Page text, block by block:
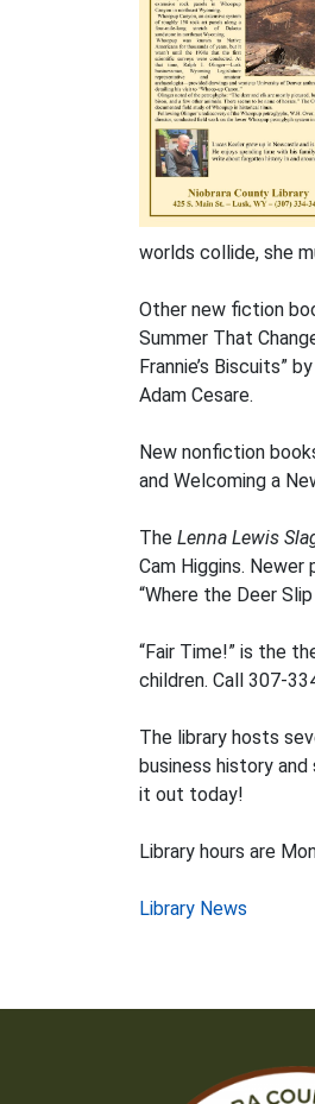
worlds collide, she
Other new fiction
Summer That
Frannie’s Biscuits”
Adam Cesare.
New nonfiction
and Welcoming a
The Lenna Lewis
Cam Higgins.
“Where the Deer
“Fair Time!” is the
children. Call 307-
The library hosts
business history
it out today!
Library hours are
Post
Library News